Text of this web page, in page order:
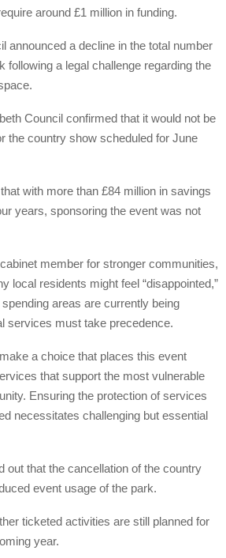
around £1 million in funding.
announced a decline in the total number
following a legal challenge regarding the
Council confirmed that it would not be
the country show scheduled for June
with more than £84 million in savings
years, sponsoring the event was not
member for stronger communities,
local residents might feel “disappointed,”
areas are currently being
services must take precedence.
a choice that places this event
that support the most vulnerable
Ensuring the protection of services
necessitates challenging but essential
out that the cancellation of the country
event usage of the park.
ticketed activities are still planned for
year.